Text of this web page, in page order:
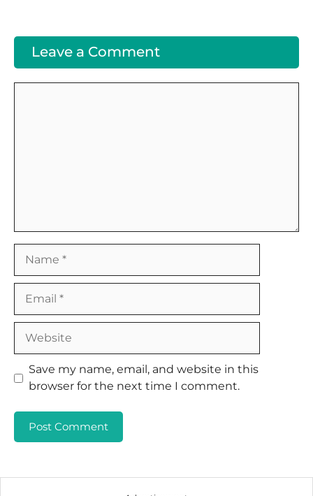
Leave a Comment
Save my name, email, and website in this
browser for the next time I comment.